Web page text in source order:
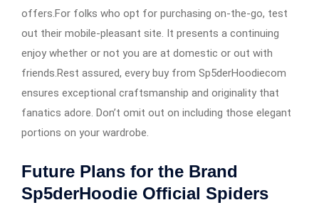
offers.For folks who opt for purchasing on-the-go, test
out their mobile-pleasant site. It presents a continuing
enjoy whether or not you are at domestic or out with
friends.Rest assured, every buy from Sp5derHoodiecom
ensures exceptional craftsmanship and originality that
fanatics adore. Don’t omit out on including those elegant
portions on your wardrobe.
Future Plans for the Brand
Sp5derHoodie Official Spiders